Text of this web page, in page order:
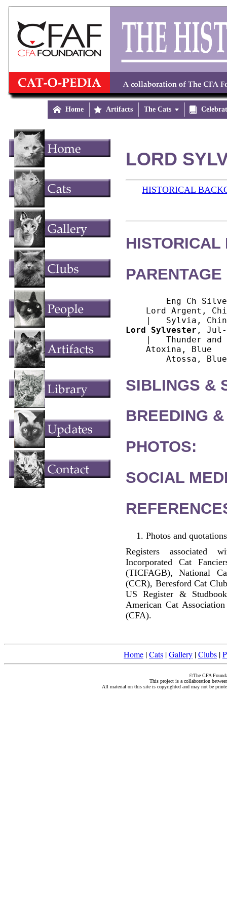
 Home  Artifacts The Cats 
LORD
HISTORICAL
HISTORICAL
Eng Ch
Lord Argent,
Lord Sylvester , Jul-
|   Thunder and
    Atoxina, Blue
SIBLINGS &
BREEDING
PHOTOS:
SOCIAL
Photos and
Registers associated
Incorporated Cat
(TICFAGB), National
(CCR), Beresford Cat
US Register &
American Cat
(CFA).
Home |Cats |Gallery |Clubs |
©The CFA
This project is a collaboration
All material on this site is copyrighted and may not be